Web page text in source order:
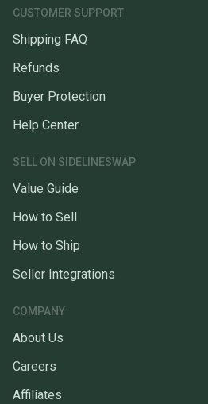
CUSTOMER SUPPORT
Shipping FAQ
Refunds
Buyer Protection
Help Center
SELL ON SIDELINESWAP
Value Guide
How to Sell
How to Ship
Seller Integrations
COMPANY
About Us
Careers
Affiliates